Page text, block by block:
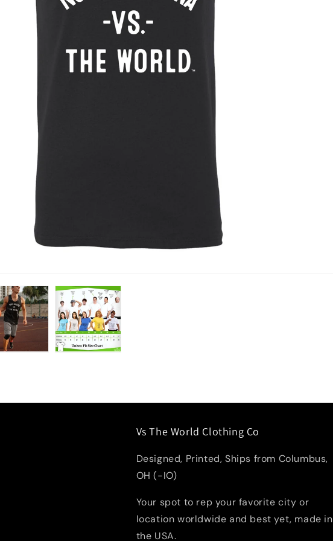
Vs The World Clothing Co
Designed, Printed, Ships from Columbus,
OH (-IO)
Your spot to rep your favorite city or
location worldwide and best yet, made in
the USA.